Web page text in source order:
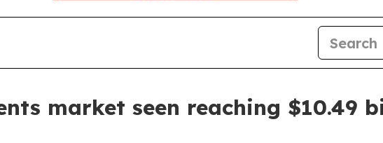
market seen reaching $10.49